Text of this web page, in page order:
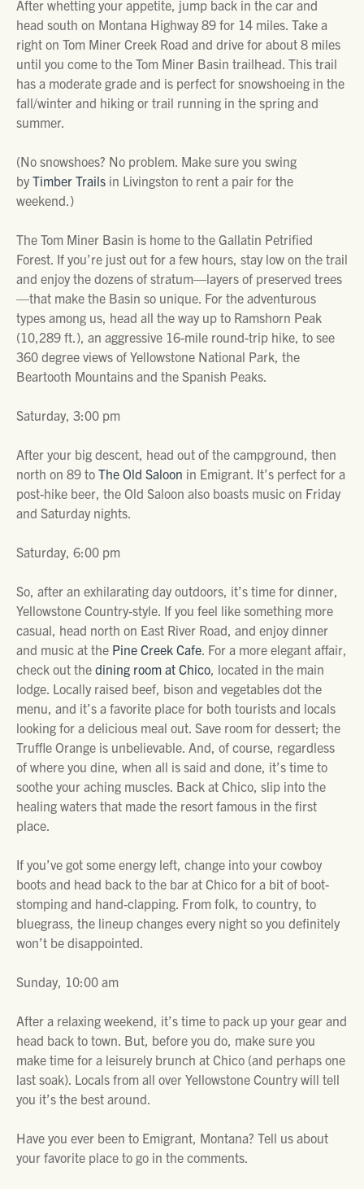
After whetting your appetite, jump back in the car and
head south on Montana Highway 89 for 14 miles. Take a
right on Tom Miner Creek Road and drive for about 8 miles
until you come to the Tom Miner Basin trailhead. This trail
has a moderate grade and is perfect for snowshoeing in the
fall/winter and hiking or trail running in the spring and
summer.
(No snowshoes? No problem. Make sure you swing
by Timber Trails in Livingston to rent a pair for the
weekend.)
The Tom Miner Basin is home to the Gallatin Petrified
Forest. If you’re just out for a few hours, stay low on the trail
and enjoy the dozens of stratum—layers of preserved trees
—that make the Basin so unique. For the adventurous
types among us, head all the way up to Ramshorn Peak
(10,289 ft.), an aggressive 16-mile round-trip hike, to see
360 degree views of Yellowstone National Park, the
Beartooth Mountains and the Spanish Peaks.
Saturday, 3:00 pm
After your big descent, head out of the campground, then
north on 89 to The Old Saloon in Emigrant. It’s perfect for a
post-hike beer, the Old Saloon also boasts music on Friday
and Saturday nights.
Saturday, 6:00 pm
So, after an exhilarating day outdoors, it’s time for dinner,
Yellowstone Country-style. If you feel like something more
casual, head north on East River Road, and enjoy dinner
and music at the Pine Creek Cafe. For a more elegant affair,
check out the dining room at Chico, located in the main
lodge. Locally raised beef, bison and vegetables dot the
menu, and it’s a favorite place for both tourists and locals
looking for a delicious meal out. Save room for dessert; the
Truffle Orange is unbelievable. And, of course, regardless
of where you dine, when all is said and done, it’s time to
soothe your aching muscles. Back at Chico, slip into the
healing waters that made the resort famous in the first
place.
If you’ve got some energy left, change into your cowboy
boots and head back to the bar at Chico for a bit of boot-
stomping and hand-clapping. From folk, to country, to
bluegrass, the lineup changes every night so you definitely
won’t be disappointed.
Sunday, 10:00 am
After a relaxing weekend, it’s time to pack up your gear and
head back to town. But, before you do, make sure you
make time for a leisurely brunch at Chico (and perhaps one
last soak). Locals from all over Yellowstone Country will tell
you it’s the best around.
Have you ever been to Emigrant, Montana? Tell us about
your favorite place to go in the comments.